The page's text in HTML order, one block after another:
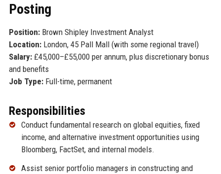
Posting
Position:Brown Shipley Investment Analyst
Location:London, 45 Pall Mall (with some regional travel)
Salary:£45,000–£55,000 per annum, plus discretionary bonus
and benefits
Job Type:Full-time, permanent
Responsibilities
Conduct fundamental research on global equities, fixed
income, and alternative investment opportunities using
Bloomberg, FactSet, and internal models.
Assist senior portfolio managers in constructing and